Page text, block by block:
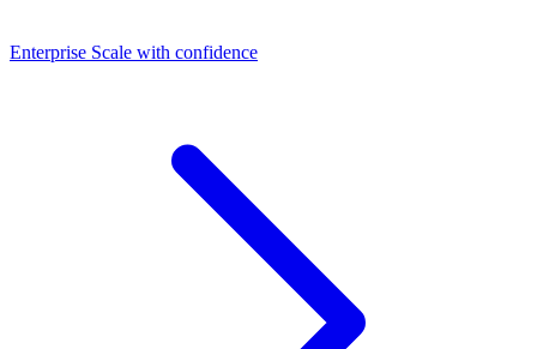
Dashboards
Enterprise Scale with confidence